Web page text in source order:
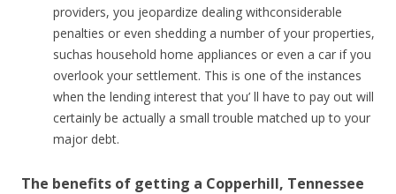
providers, you jeopardize dealing withconsiderable
penalties or even shedding a number of your properties,
suchas household home appliances or even a car if you
overlook your settlement. This is one of the instances
when the lending interest that you’ ll have to pay out will
certainly be actually a small trouble matched up to your
major debt.
The benefits of getting a Copperhill, Tennessee